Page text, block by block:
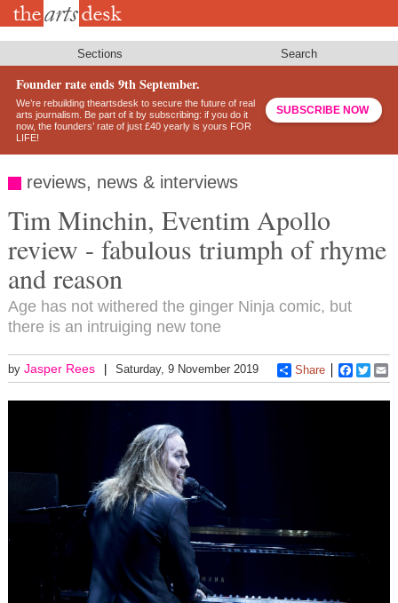
Skip
Sections Search
Founder rate ends 9th September.
We’re rebuilding theartsdesk to secure the future of real
arts journalism. Be part of it by subscribing: if you do it
now, the founders’ rate of just £40 yearly is yours FOR
LIFE!
SUBSCRIBE NOW
reviews, news & interviews
Tim Minchin, Eventim Apollo
review - fabulous triumph of rhyme
and reason
Age has not withered the ginger Ninja comic, but
there is an intruiging new tone
by Jasper Rees Saturday, 9 November 2019 Share